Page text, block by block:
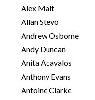
s
Alex Malt
Allan Stevo
Andrew Osborne
Andy Duncan
Anita Acavalos
Anthony Evans
Antoine Clarke